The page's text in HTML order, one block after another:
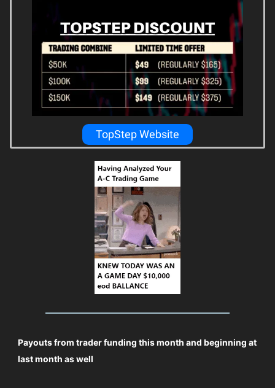
TopStep Website
Payouts from trader funding this month and beginning at
last month as well